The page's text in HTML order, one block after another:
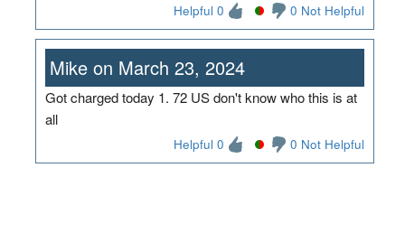
Helpful 0 0 Not Helpful
Mike on March 23, 2024
Got charged today 1. 72 US don't know who this is at
all
Helpful 0 0 Not Helpful